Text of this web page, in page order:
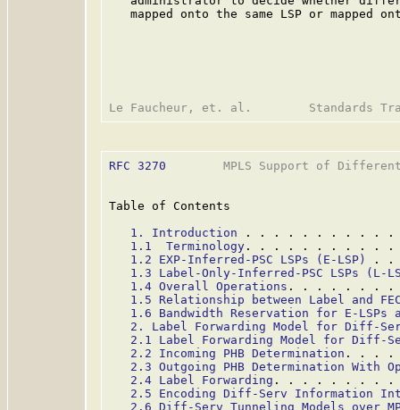
mapped onto the same LSP or mapped
RFC 3270
MPLS Support of
Table of Contents
1. Introduction . . . . . . . . . .
1.1  Terminology . . . . . . . . . .
1.2 EXP-Inferred-PSC LSPs (E-LSP)
. .
1.3 Label-Only-Inferred-PSC LSPs (L-
1.4 Overall Operations . . . . . . .
1.5 Relationship between Label and
1.6 Bandwidth Reservation for E-LSPs
2. Label Forwarding Model for Diff-
2.1 Label Forwarding Model for Diff-
2.2 Incoming PHB Determination . . . .
2.3 Outgoing PHB Determination
2.4 Label Forwarding . . . . . . . .
2.5 Encoding Diff-Serv Information
2.6 Diff-Serv Tunneling Models over